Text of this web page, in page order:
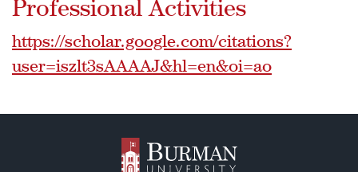
Professional Activities
https://scholar.google.com/citations?
user=iszlt3sAAAAJ&hl=en&oi=ao